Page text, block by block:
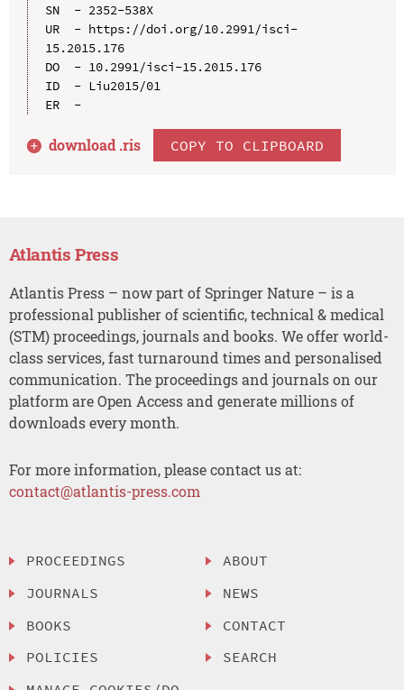
SN  - 2352-538X
UR  - https://doi.org/10.2991/isci-
15.2015.176
DO  - 10.2991/isci-15.2015.176
ID  - Liu2015/01
ER  -
download .ris COPY TO CLIPBOARD
Atlantis Press
Atlantis Press – now part of Springer Nature – is a
professional publisher of scientific, technical & medical
(STM) proceedings, journals and books. We offer world-
class services, fast turnaround times and personalised
communication. The proceedings and journals on our
platform are Open Access and generate millions of
downloads every month.
For more information, please contact us at:
contact@atlantis-press.com
PROCEEDINGS
JOURNALS
BOOKS
POLICIES
ABOUT
NEWS
CONTACT
SEARCH